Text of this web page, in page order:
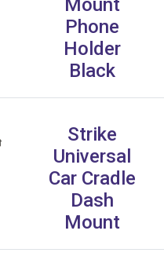
Mount
Phone
Holder
Black
Strike
Universal
Car Cradle
Dash
Mount